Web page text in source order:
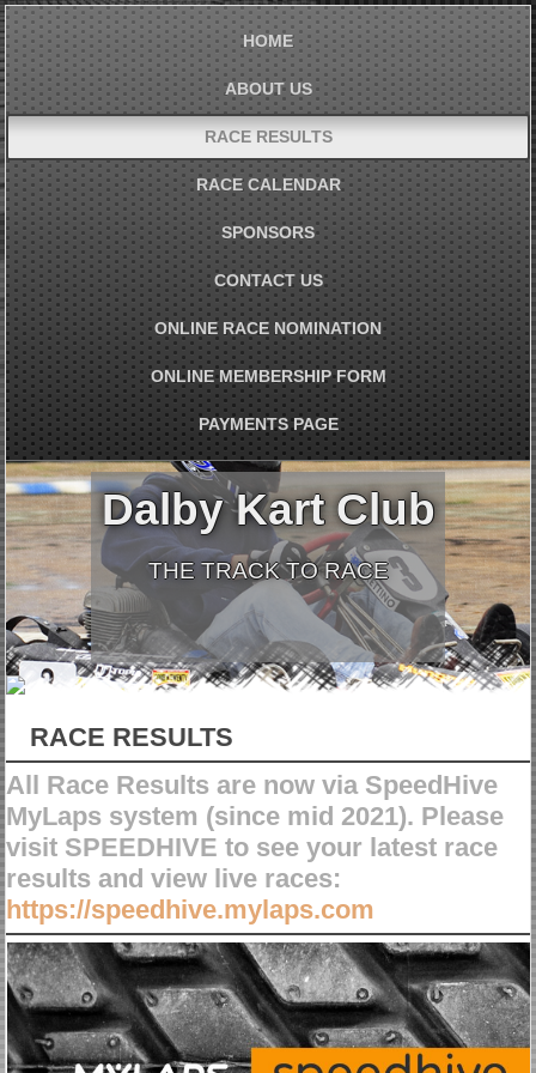
HOME
ABOUT US
RACE RESULTS
RACE CALENDAR
SPONSORS
CONTACT US
ONLINE RACE NOMINATION
ONLINE MEMBERSHIP FORM
PAYMENTS PAGE
Dalby Kart Club
THE TRACK TO RACE
RACE RESULTS
All Race Results are now via SpeedHive
MyLaps system (since mid 2021). Please
visit SPEEDHIVE to see your latest race
results and view live races:
https://speedhive.mylaps.com